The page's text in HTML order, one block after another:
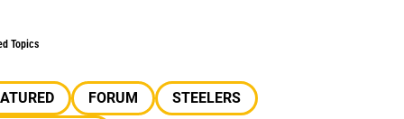
Topics
FORUM
STEELERS